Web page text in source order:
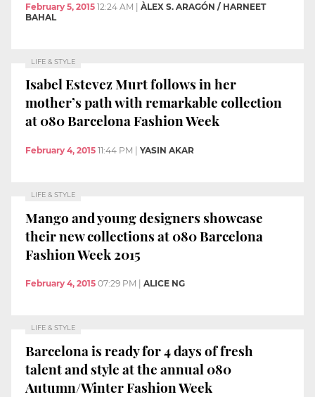
February 5, 2015 12:24 AM
ÀLEX S. ARAGÓN / HARNEET
BAHAL
LIFE & STYLE
Isabel Estevez Murt follows in her
mother’s path with remarkable collection
at 080 Barcelona Fashion Week
February 4, 2015 11:44 PM YASIN AKAR
LIFE & STYLE
Mango and young designers showcase
their new collections at 080 Barcelona
Fashion Week 2015
February 4, 2015 07:29 PM ALICE NG
LIFE & STYLE
Barcelona is ready for 4 days of fresh
talent and style at the annual 080
Autumn/Winter Fashion Week